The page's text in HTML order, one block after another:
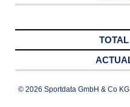
© 2026 Sportdata GmbH & Co KG